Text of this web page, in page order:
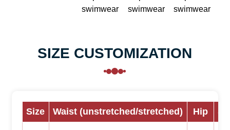
SIZE CUSTOMIZATION
Size Waist (unstretched/stretched) Hip